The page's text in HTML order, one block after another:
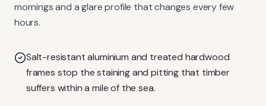
mornings and a glare profile that changes every few
hours.
Salt-resistant aluminium and treated hardwood
frames stop the staining and pitting that timber
suffers within a mile of the sea.